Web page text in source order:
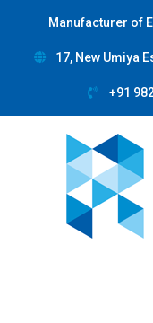
Manufacturer of
17, New Umiya
+91